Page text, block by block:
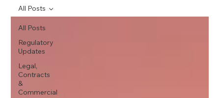
All Posts
Regulatory
Updates
Legal,
Contracts
&
Commercial
All Posts